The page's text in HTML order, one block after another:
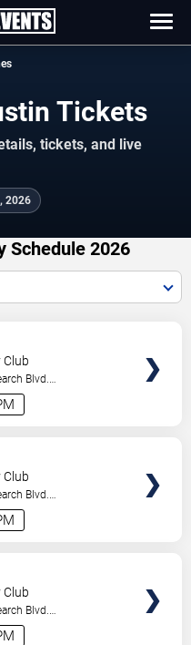
Tickets
tickets, and live
2026
Schedule 2026
Club
Blvd.
Club
Blvd.
Club
Blvd.